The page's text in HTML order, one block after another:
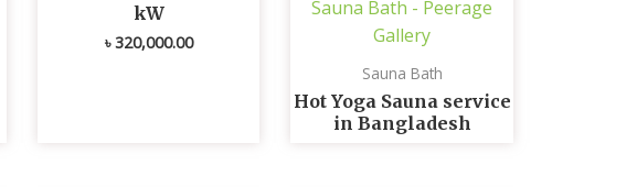
kW
৳320,000.00
Sauna Bath
Hot Yoga Sauna service
in Bangladesh